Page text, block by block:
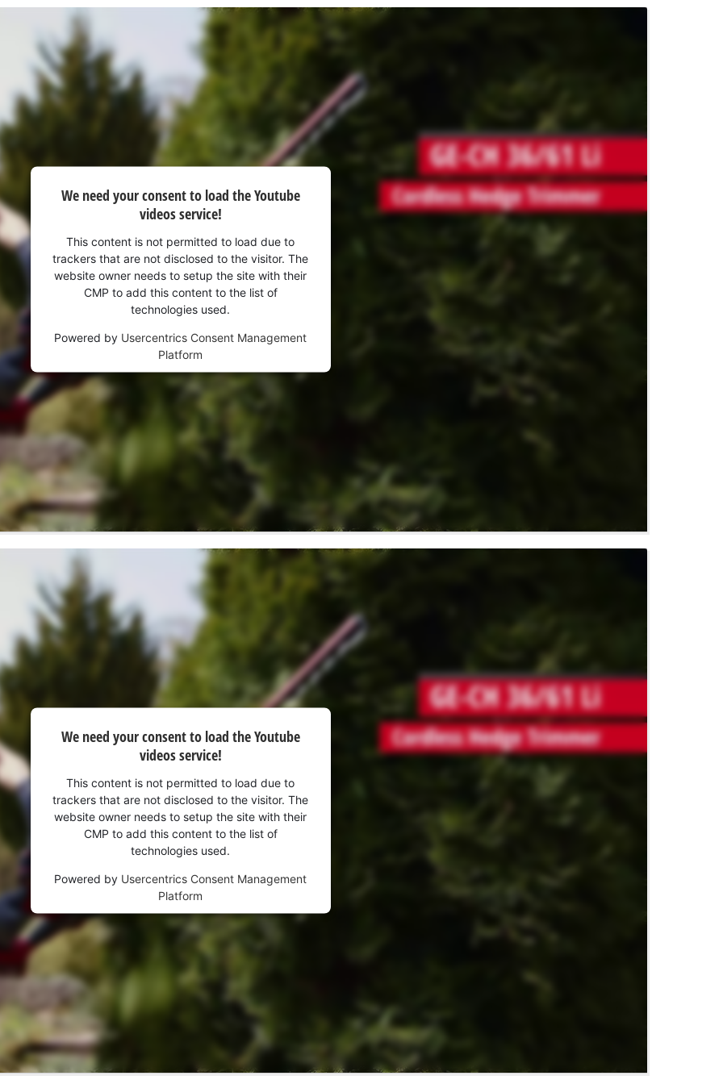
visitor. The website owner needs to setup
the site with their CMP to add this content
to the list of technologies used.
Powered by
Usercentrics Consent
Management Platform
We need your consent to load the Youtube
videos service!
This content is not permitted to load due to
trackers that are not disclosed to the visitor. The
website owner needs to setup the site with their
CMP to add this content to the list of
technologies used.
Powered by Usercentrics Consent Management
Platform
We need your consent to load the Youtube
videos service!
This content is not permitted to load due to
trackers that are not disclosed to the visitor. The
website owner needs to setup the site with their
CMP to add this content to the list of
technologies used.
Powered by Usercentrics Consent Management
Platform